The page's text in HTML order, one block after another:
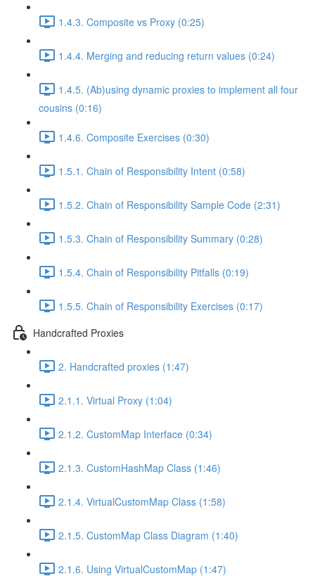
1.4.3. Composite vs Proxy (0:25)
1.4.4. Merging and reducing return values (0:24)
1.4.5. (Ab)using dynamic proxies to implement all four
cousins (0:16)
1.4.6. Composite Exercises (0:30)
1.5.1. Chain of Responsibility Intent (0:58)
1.5.2. Chain of Responsibility Sample Code (2:31)
1.5.3. Chain of Responsibility Summary (0:28)
1.5.4. Chain of Responsibility Pitfalls (0:19)
1.5.5. Chain of Responsibility Exercises (0:17)
Handcrafted Proxies
2. Handcrafted proxies (1:47)
2.1.1. Virtual Proxy (1:04)
2.1.2. CustomMap Interface (0:34)
2.1.3. CustomHashMap Class (1:46)
2.1.4. VirtualCustomMap Class (1:58)
2.1.5. CustomMap Class Diagram (1:40)
2.1.6. Using VirtualCustomMap (1:47)